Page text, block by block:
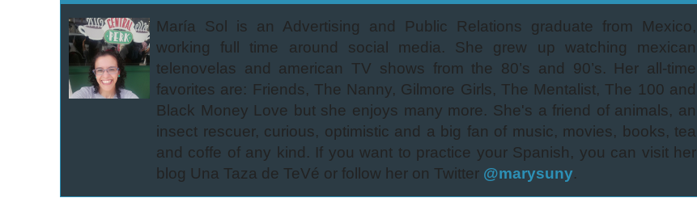
María Sol is an Advertising and Public Relations graduate from Mexico,
working full time around social media. She grew up watching mexican
telenovelas and american TV shows from the 80’s and 90’s. Her all-time
favorites are: Friends, The Nanny, Gilmore Girls, The Mentalist, The 100 and
Black Money Love but she enjoys many more. She's a friend of animals, an
insect rescuer, curious, optimistic and a big fan of music, movies, books, tea
and coffe of any kind. If you want to practice your Spanish, you can visit her
blog Una Taza de TeVé or follow her on Twitter @marysuny.